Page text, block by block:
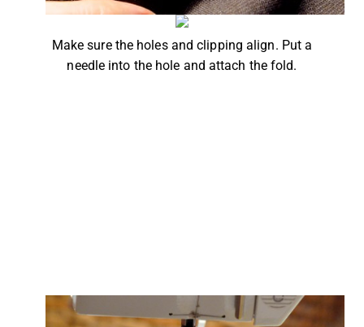
Make sure the holes and clipping align. Put a
needle into the hole and attach the fold.